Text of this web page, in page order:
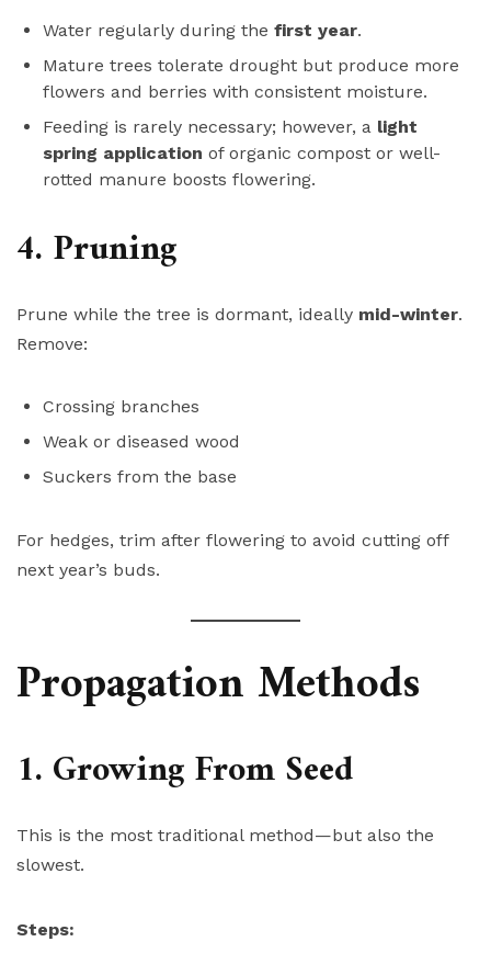
Water regularly during the first year.
Mature trees tolerate drought but produce more
flowers and berries with consistent moisture.
Feeding is rarely necessary; however, a light
spring application of organic compost or well-
rotted manure boosts flowering.
4. Pruning
Prune while the tree is dormant, ideally mid-winter.
Remove:
Crossing branches
Weak or diseased wood
Suckers from the base
For hedges, trim after flowering to avoid cutting off
next year’s buds.
Propagation Methods
1. Growing From Seed
This is the most traditional method—but also the
slowest.
Steps: